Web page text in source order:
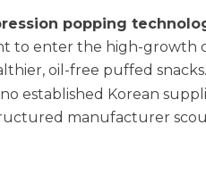
popping
to enter the high-growth
oil-free puffed
established Korean
manufacturer